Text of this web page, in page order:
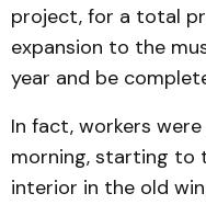
project, for a total
ex­pansion to the
year and be
In fact, workers
morning, start­ing to
interior in the old